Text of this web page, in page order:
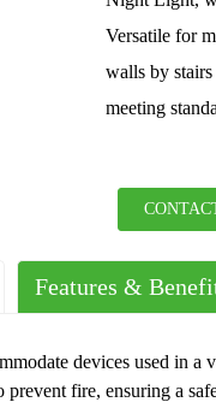
Versatile for
walls by
meeting
Features &
devices used in
fire, ensuring a